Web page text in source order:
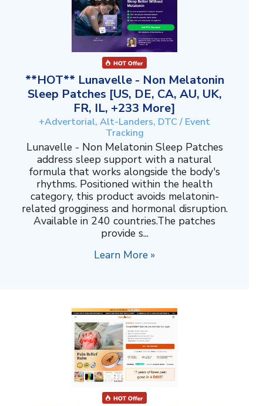
**HOT** Lunavelle - Non Melatonin
Sleep Patches [US, DE, CA, AU, UK,
FR, IL, +233 More]
+Advertorial, Alt-Landers, DTC / Event
Tracking
Lunavelle - Non Melatonin Sleep Patches
address sleep support with a natural
formula that works alongside the body's
rhythms. Positioned within the health
category, this product avoids melatonin-
related grogginess and hormonal disruption.
Available in 240 countries.The patches
provide s...
Learn More »